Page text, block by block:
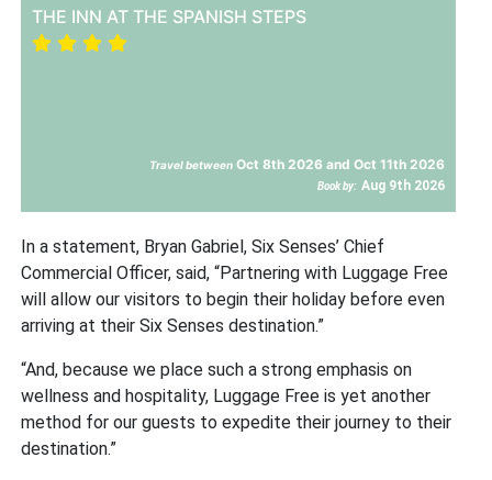
THE INN AT THE SPANISH STEPS
Travel between Oct 8th 2026 and Oct 11th 2026
Book by: Aug 9th 2026
In a statement, Bryan Gabriel, Six Senses’ Chief
Commercial Officer, said, “Partnering with Luggage Free
will allow our visitors to begin their holiday before even
arriving at their Six Senses destination.”
“And, because we place such a strong emphasis on
wellness and hospitality, Luggage Free is yet another
method for our guests to expedite their journey to their
destination.”